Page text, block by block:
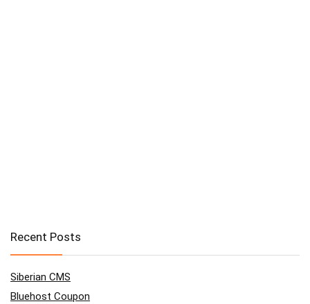
Recent Posts
Siberian CMS
Bluehost Coupon